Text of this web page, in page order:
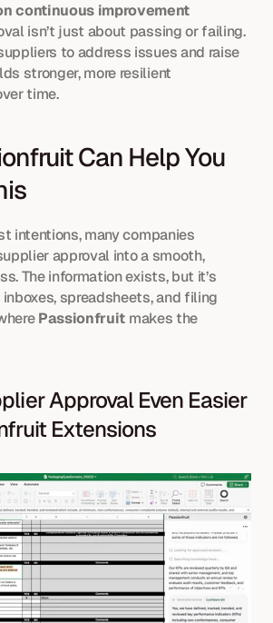
continuous improvement
isn’t just about passing or failing.
to address issues and raise
stronger, more resilient
time.
Can Help You
intentions, many companies
approval into a smooth,
The information exists, but it’s
spreadsheets, and filing
Passionfruit makes the
Approval Even Easier
Extensions